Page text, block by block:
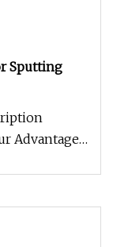
Sputting
Advantage